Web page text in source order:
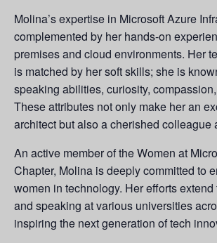
Molina’s expertise in Microsoft Azure
complemented by her hands-on
premises and cloud environments. Her
is matched by her soft skills; she is
speaking abilities, curiosity,
These attributes not only make her an
architect but also a cherished colleague
An active member of the Women at
Chapter, Molina is deeply committed to
women in technology. Her efforts
and speaking at various universities
inspiring the next generation of tech